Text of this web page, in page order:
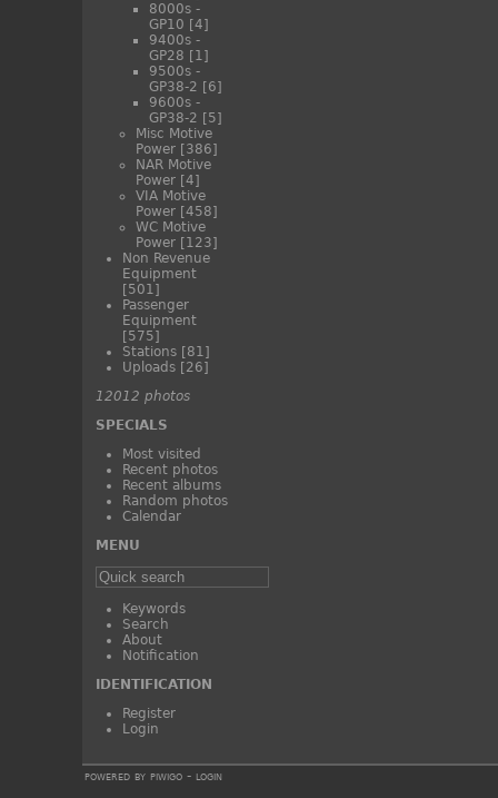
8000s -
GP10 [4]
9400s -
GP28 [1]
9500s -
GP38-2 [6]
9600s -
GP38-2 [5]
Misc Motive
Power [386]
NAR Motive
Power [4]
VIA Motive
Power [458]
WC Motive
Power [123]
Non Revenue
Equipment
[501]
Passenger
Equipment
[575]
Stations [81]
Uploads [26]
12012 photos
SPECIALS
Most visited
Recent photos
Recent albums
Random photos
Calendar
MENU
Keywords
Search
About
Notification
IDENTIFICATION
Register
Login
powered by piwigo- login